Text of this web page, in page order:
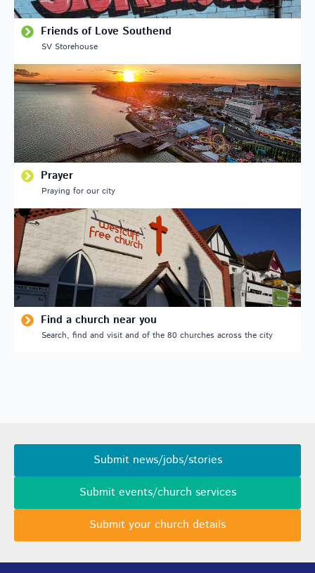
Friends of Love Southend
SV Storehouse
Prayer
Praying for our city
Find a church near you
Search, find and visit and of the 80 churches across the city
Submit news/jobs/stories
Submit events/church services
Submit your church details